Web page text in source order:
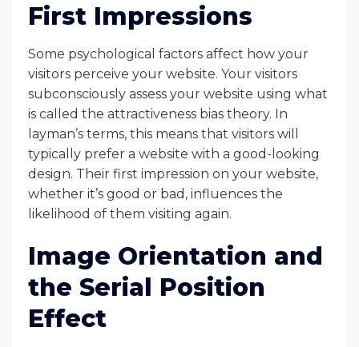
First Impressions
Some psychological factors affect how your
visitors perceive your website. Your visitors
subconsciously assess your website using what
is called the attractiveness bias theory. In
layman’s terms, this means that visitors will
typically prefer a website with a good-looking
design. Their first impression on your website,
whether it’s good or bad, influences the
likelihood of them visiting again.
Image Orientation and
the Serial Position
Effect